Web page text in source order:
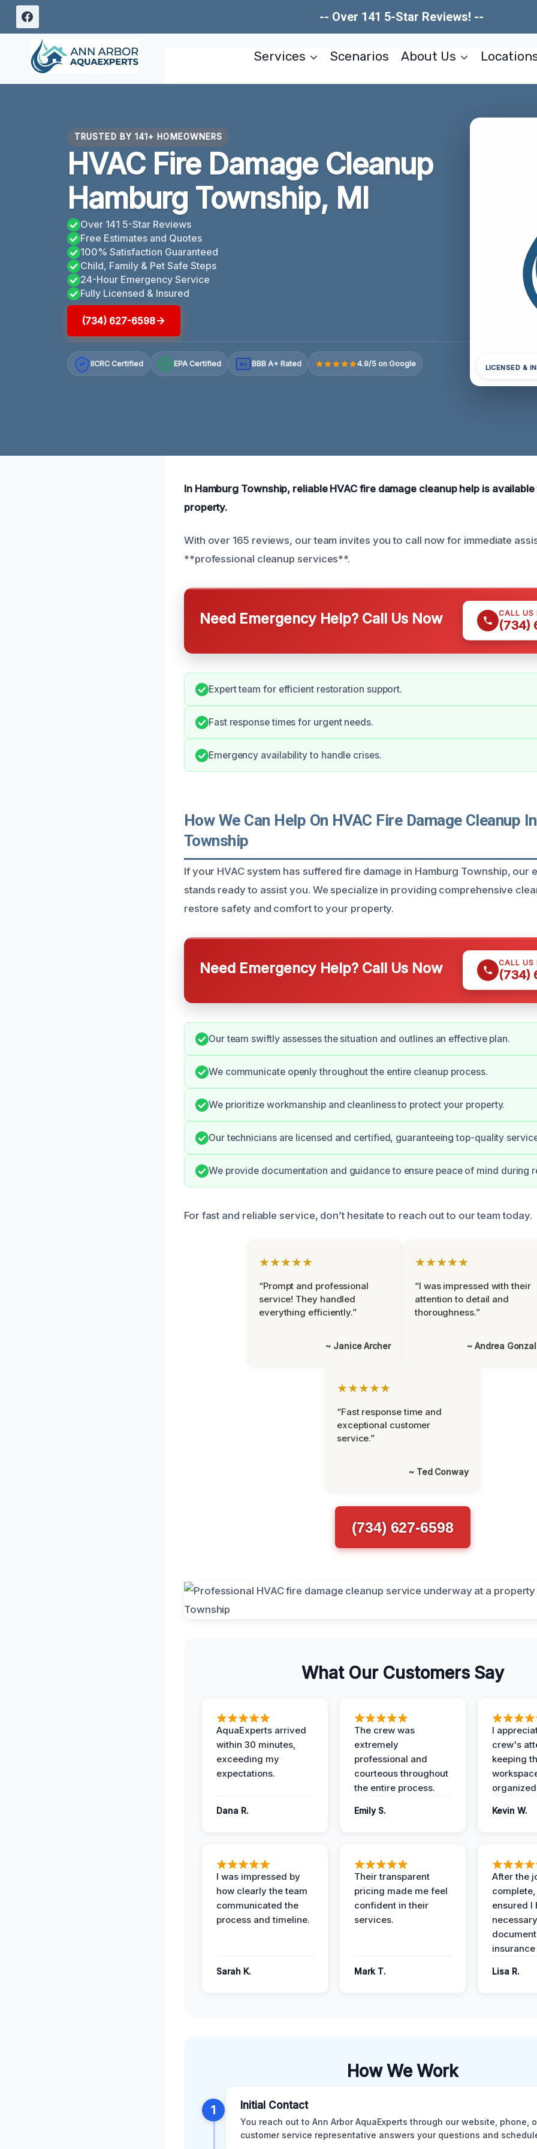
Skip
content
-- Over 141 5-Star Reviews! --
Services Scenarios About Us
TRUSTED BY 141+ HOMEOWNERS
HVAC Fire Damage Cleanup
Hamburg Township, MI
Over 141 5-Star Reviews
Free Estimates and Quotes
100% Satisfaction Guaranteed
Child, Family & Pet Safe Steps
24-Hour Emergency Service
Fully Licensed & Insured
(734) 627-6598
IICRC Certified EPA Certified A+ BBB A+ Rated 4.9/5 on Google LICENSED &
In Hamburg Township, reliable HVAC fire damage cleanup help is
property.
With over 165 reviews, our team invites you to call now for immediate
**professional cleanup services**.
Need Emergency Help? Call Us Now CALL US
(734)
Expert team for efficient restoration support.
Fast response times for urgent needs.
Emergency availability to handle crises.
How We Can Help On HVAC Fire Damage Cleanup
Township
If your HVAC system has suffered fire damage in Hamburg Township, our
stands ready to assist you. We specialize in providing comprehensive
restore safety and comfort to your property.
Need Emergency Help? Call Us Now CALL US
(734)
Our team swiftly assesses the situation and outlines an effective plan.
We communicate openly throughout the entire cleanup process.
We prioritize workmanship and cleanliness to protect your property.
Our technicians are licensed and certified, guaranteeing top-quality
We provide documentation and guidance to ensure peace of mind during
For fast and reliable service, don’t hesitate to reach out to our team today.
★★★★★
“Prompt and professional
service! They handled
everything efficiently.”
~ Janice Archer
★★★★★
“I was impressed with their
attention to detail and
thoroughness.”
~ Andrea
★★★★★
“Fast response time and
exceptional customer
service.”
~ Ted Conway
(734) 627-6598
What Our Customers Say
AquaExperts arrived
within 30 minutes,
exceeding my
expectations.
Dana R.
The crew was
extremely
professional and
courteous throughout
the entire process.
Emily S.
I
crew's
keeping
Kevin W.
I was impressed by
how clearly the team
communicated the
process and timeline.
Sarah K.
Their transparent
pricing made me feel
confident in their
services.
Mark T.
After the
ensured I
necessary
Lisa R.
How We Work
1 Initial Contact
You reach out to Ann Arbor AquaExperts through our website, phone,
customer service representative answers your questions and